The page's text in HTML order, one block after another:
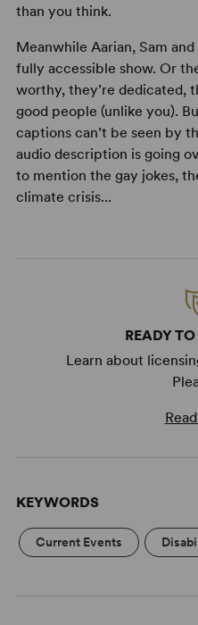
than you think.
Meanwhile Aarian, Sam
fully accessible show. Or
worthy, they’re dedicated,
good people (unlike you).
captions can’t be seen by
audio description is going
to mention the gay jokes,
climate crisis...
READY
Learn about
KEYWORDS
Current Events